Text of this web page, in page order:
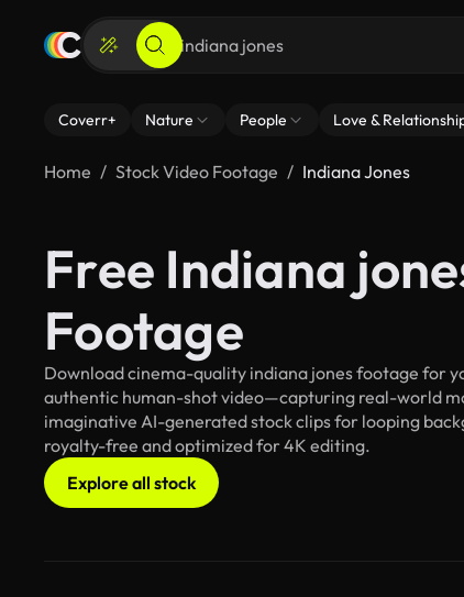
Coverr+ Nature People Love &
Home Stock Video Footage Indiana Jones
Free Indiana
Footage
Download cinema-quality indiana jones footage for
authentic human-shot video—capturing real-world
imaginative AI-generated stock clips for looping
royalty-free and optimized for 4K editing.
Explore all stock